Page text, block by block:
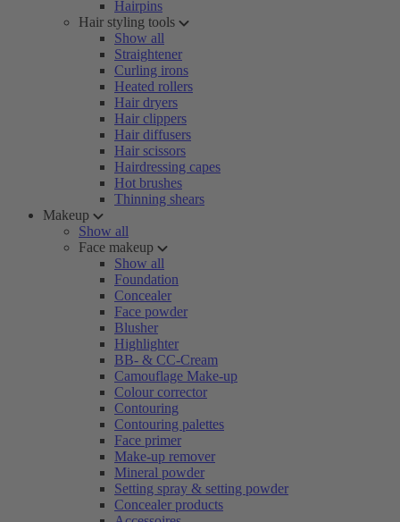
Hairpins
Hair styling tools
Show all
Straightener
Curling irons
Heated rollers
Hair dryers
Hair clippers
Hair diffusers
Hair scissors
Hairdressing capes
Hot brushes
Thinning shears
Makeup
Show all
Face makeup
Show all
Foundation
Concealer
Face powder
Blusher
Highlighter
BB- & CC-Cream
Camouflage Make-up
Colour corrector
Contouring
Contouring palettes
Face primer
Make-up remover
Mineral powder
Setting spray & setting powder
Concealer products